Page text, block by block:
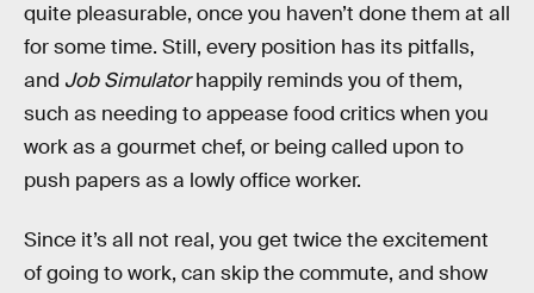
quite pleasurable, once you haven’t done them at all
for some time. Still, every position has its pitfalls,
and Job Simulatorhappily reminds you of them,
such as needing to appease food critics when you
work as a gourmet chef, or being called upon to
push papers as a lowly office worker.
Since it’s all not real, you get twice the excitement
of going to work, can skip the commute, and show